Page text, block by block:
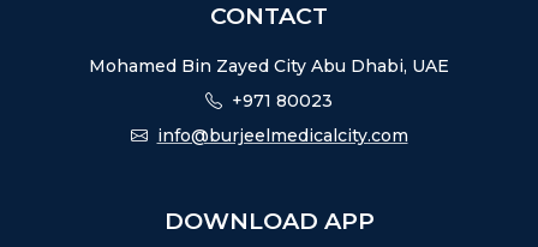
CONTACT
Mohamed Bin Zayed City Abu Dhabi, UAE
+971 80023
info@burjeelmedicalcity.com
DOWNLOAD APP